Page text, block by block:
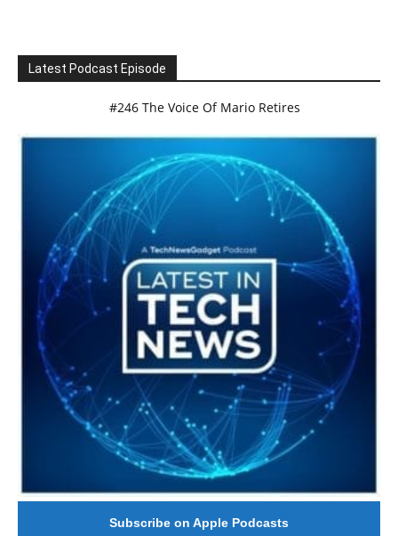
Latest Podcast Episode
#246 The Voice Of Mario Retires
Subscribe on Apple Podcasts